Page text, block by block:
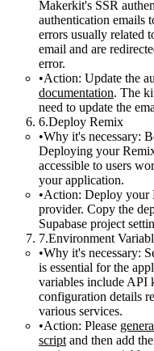
Makerkit's SSR
authentication emails
errors usually related
email and are
error.
Action: Update the
documentation. The
need to update the
Deploy Remix
Why it's necessary:
Deploying your
accessible to users
your application.
Action: Deploy your
provider. Copy the
Supabase project
Environment
Why it's necessary:
is essential for the
variables include API
configuration details
various services.
Action: Please
script and then add